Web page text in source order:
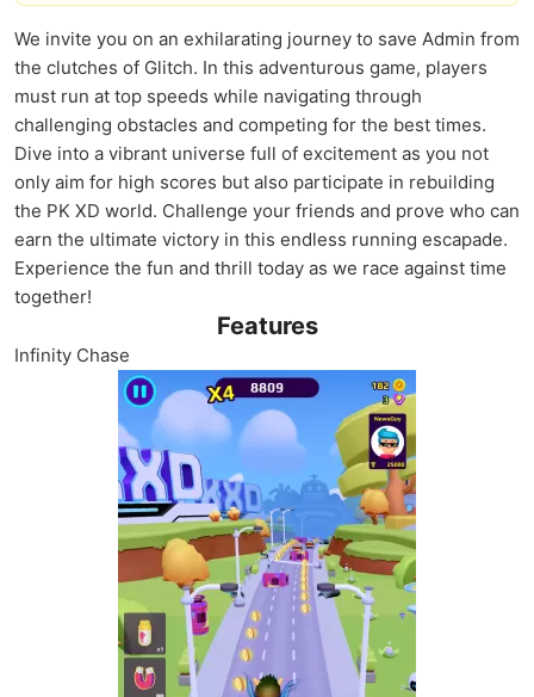
We invite you on an exhilarating journey to save Admin from
the clutches of Glitch. In this adventurous game, players
must run at top speeds while navigating through
challenging obstacles and competing for the best times.
Dive into a vibrant universe full of excitement as you not
only aim for high scores but also participate in rebuilding
the PK XD world. Challenge your friends and prove who can
earn the ultimate victory in this endless running escapade.
Experience the fun and thrill today as we race against time
together!
Features
Infinity Chase